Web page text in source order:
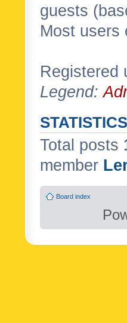
guests
Most users
Registered
Legend:
STATISTICS
Total posts
member
Board index